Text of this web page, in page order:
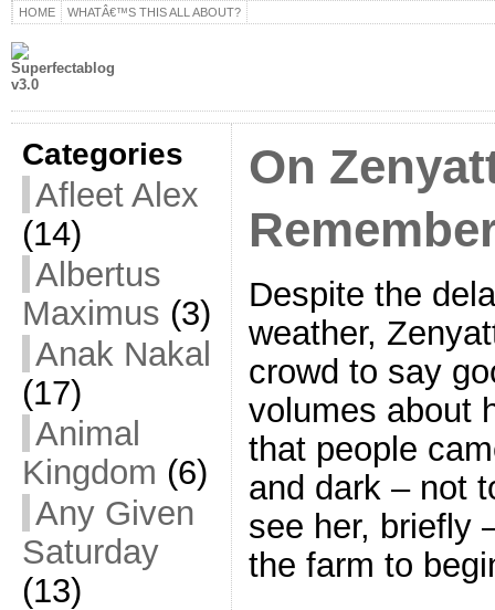
HOME WHATÂ€™S THIS ALL ABOUT?
Categories
Afleet Alex
(14)
Albertus
Maximus (3)
Anak Nakal
(17)
Animal
Kingdom (6)
Any Given
Saturday
(13)
On
Despite the
weather,
crowd to say
volumes about
that people
and dark – not
see her, briefly
the farm to